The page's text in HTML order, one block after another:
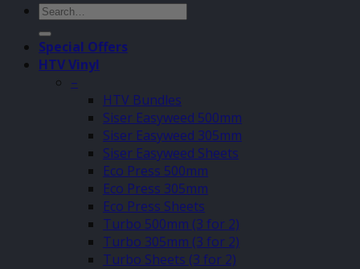
Search
for:
Special Offers
HTV Vinyl
–
HTV Bundles
Siser Easyweed 500mm
Siser Easyweed 305mm
Siser Easyweed Sheets
Eco Press 500mm
Eco Press 305mm
Eco Press Sheets
Turbo 500mm (3 for 2)
Turbo 305mm (3 for 2)
Turbo Sheets (3 for 2)